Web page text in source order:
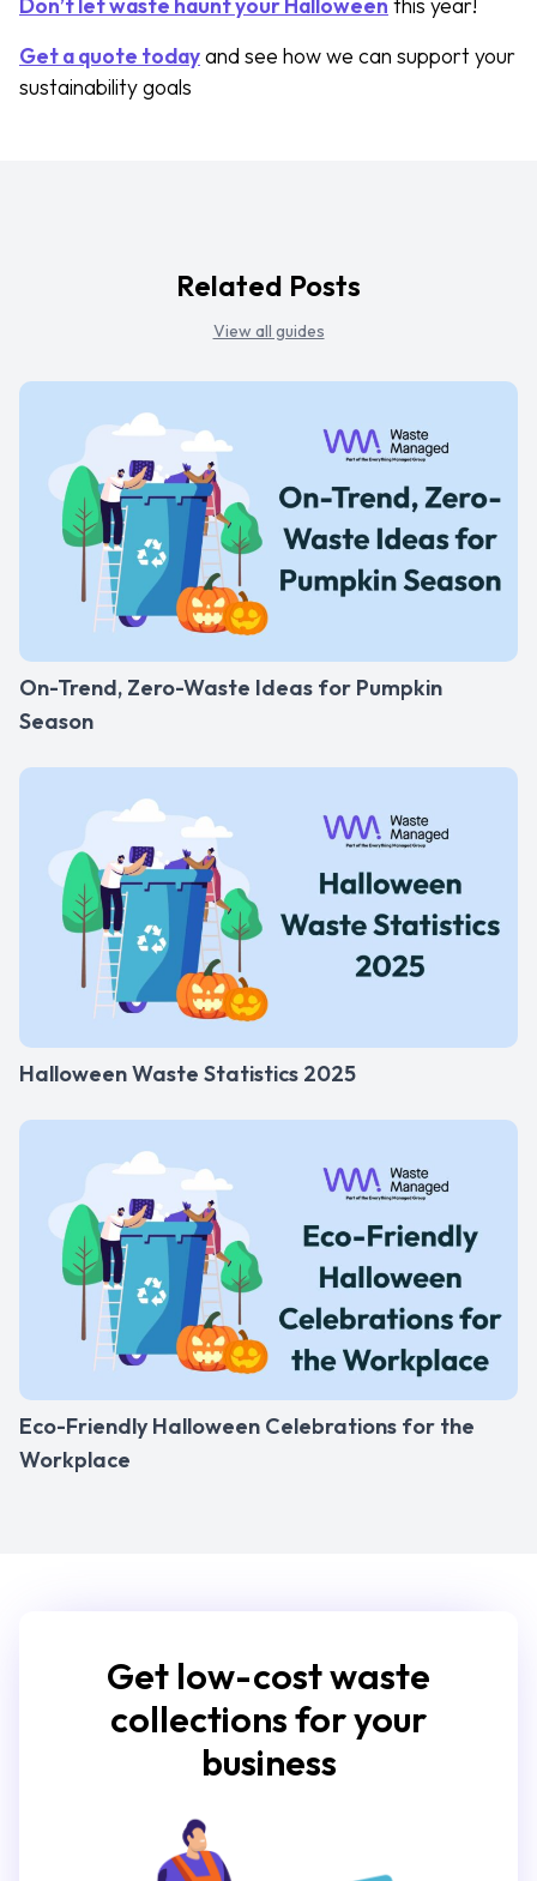
Get a quote todayand see how we can support your
sustainability goals
Related Posts
View all guides
On-Trend, Zero-Waste Ideas for Pumpkin
Season
Halloween Waste Statistics 2025
Eco-Friendly Halloween Celebrations for the
Workplace
Get low-cost waste
collections for your
business